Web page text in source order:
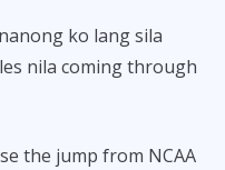
ko lang sila
nila coming through
the jump from NCAA